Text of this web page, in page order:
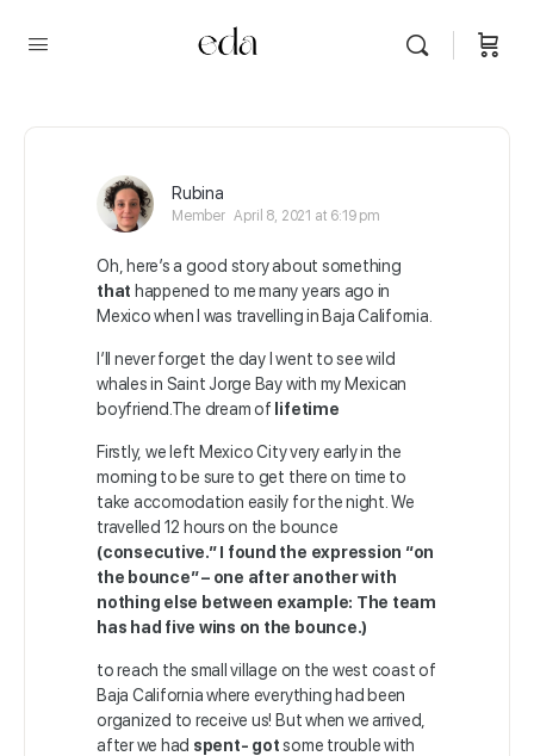
Rubina
Member April 8, 2021 at 6:19 pm
Oh, here’s a good story about something
that happened to me many years ago in
Mexico when I was travelling in Baja California.
I’ll never forget the day I went to see wild
whales in Saint Jorge Bay with my Mexican
boyfriend.The dream of lifetime
Firstly, we left Mexico City very early in the
morning to be sure to get there on time to
take accomodation easily for the night. We
travelled 12 hours on the bounce
(consecutive.” I found the expression “on
the bounce” – one after another with
nothing else between example: The team
has had five wins on the bounce.)
to reach the small village on the west coast of
Baja California where everything had been
organized to receive us! But when we arrived,
after we had spent- gotsome trouble with